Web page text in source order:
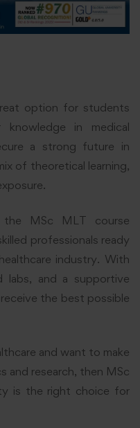
option for students
in medical
a strong future in
of theoretical learning,
MSc MLT course
professionals ready
industry. With
labs, and a supportive
the best possible
and want to make
and research, then MSc
is the right choice for